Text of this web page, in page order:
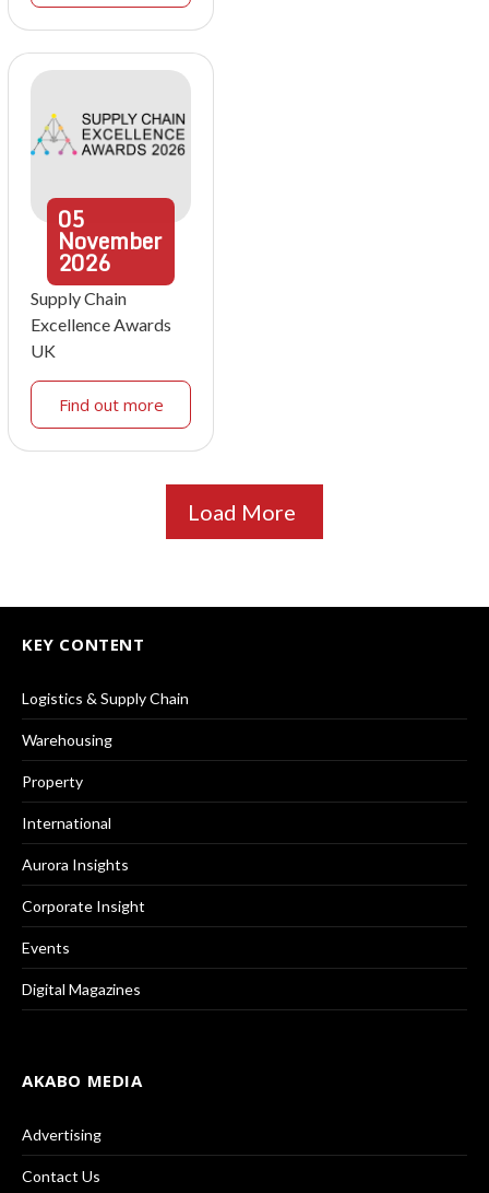
05
November
2026
Supply Chain
Excellence Awards
UK
Find out more
Load More
KEY CONTENT
Logistics & Supply Chain
Warehousing
Property
International
Aurora Insights
Corporate Insight
Events
Digital Magazines
AKABO MEDIA
Advertising
Contact Us